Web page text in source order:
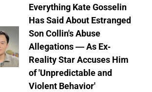
Everything Kate Gosselin
Has Said About Estranged
Son Collin's Abuse
Allegations — As Ex-
Reality Star Accuses Him
of 'Unpredictable and
Violent Behavior'